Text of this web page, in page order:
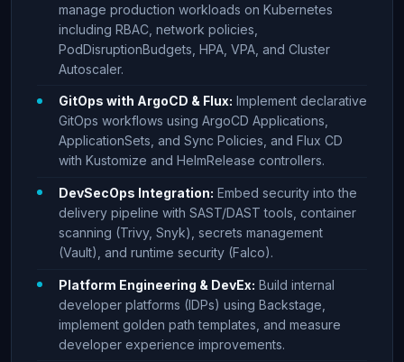
manage production workloads on Kubernetes
including RBAC, network policies,
PodDisruptionBudgets, HPA, VPA, and Cluster
Autoscaler.
GitOps with ArgoCD & Flux: Implement declarative
GitOps workflows using ArgoCD Applications,
ApplicationSets, and Sync Policies, and Flux CD
with Kustomize and HelmRelease controllers.
DevSecOps Integration: Embed security into the
delivery pipeline with SAST/DAST tools, container
scanning (Trivy, Snyk), secrets management
(Vault), and runtime security (Falco).
Platform Engineering & DevEx: Build internal
developer platforms (IDPs) using Backstage,
implement golden path templates, and measure
developer experience improvements.